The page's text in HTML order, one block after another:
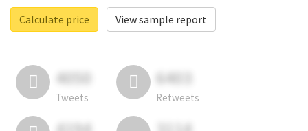
Calculate price
View sample report
4050
Tweets
6403
Retweets